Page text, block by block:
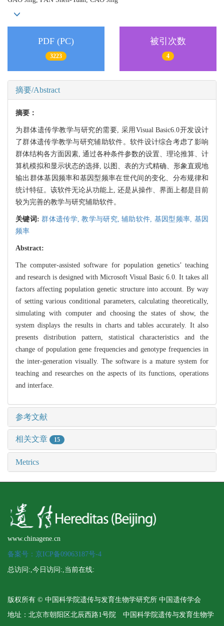
PDF (PC)
3223
被引次数
4
摘要/Abstract
摘要：
为群体遗传学教学与研究的需要, 采用Visual Basic6.0开发设计
了群体遗传学教学与研究辅助软件。软件设计综合考虑了影响
群体结构各方面因素, 通过各种条件参数的设置、理论推算、计
算机模拟和显示状态的选择, 以图、表的方式精确、形象直观地
输出群体基因频率和基因型频率在世代间的变化、分布规律和
统计特征。该软件无论从功能上, 还是从操作、界面上都是目前
较为完善的教学与研究辅助软件。
关键词:群体遗传学,教学与研究,辅助软件, 基因型频率, 基因
频率
Abstract:
The computer-assisted software for population genetics’ teaching
and research is designed with Microsoft Visual Basic 6.0. It takes all
factors affecting population genetic structure into account. By way
of setting various conditional parameters, calculating theoretically,
simulating with computer and choosing the states of show, the
system displays the results in charts and tables accurately. It also
presents distribution pattern, statistical characteristics and the
change of population gene frequencies and genotype frequencies in
the inter-generation visually. The software is a mature system for
teaching and researches on the aspects of its functions, operations
and interface.
参考文献
相关文章 15
Metrics
www.chinagene.cn
备案号：京ICP备09063187号-4
总访问: ,今日访问: ,当前在线:
版权所有 © 中国科学院遗传与发育生物学研究所 中国遗传学会
地址：北京市朝阳区北辰西路1号院 中国科学院遗传与发育生物学